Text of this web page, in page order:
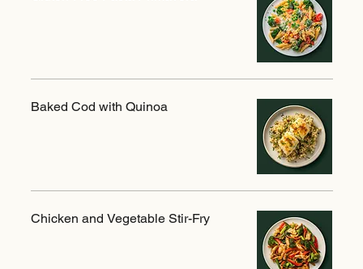
Baked Cod with Quinoa
Chicken and Vegetable Stir-Fry